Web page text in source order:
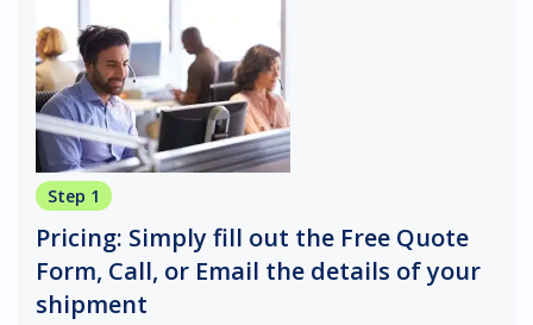
Step 1
Pricing: Simply fill out the Free Quote
Form, Call, or Email the details of your
shipment